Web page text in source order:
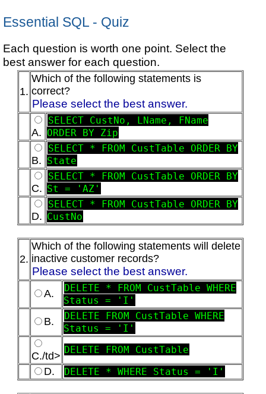
Essential SQL - Quiz
Each question is worth one point. Select the
best answer for each question.
1.
Which of the following statements is
correct?
Please select the best answer.
A.
SELECT CustNo, LName, FName
ORDER BY Zip
B.
SELECT * FROM CustTable ORDER BY
State
C.
SELECT * FROM CustTable ORDER BY
St = 'AZ'
D.
SELECT * FROM CustTable ORDER BY
CustNo
2.
Which of the following statements will delete
inactive customer records?
Please select the best answer.
A.
DELETE * FROM CustTable WHERE
Status = 'I'
B.
DELETE FROM CustTable WHERE
Status = 'I'
C./td>
DELETE FROM CustTable
D. DELETE * WHERE Status = 'I'